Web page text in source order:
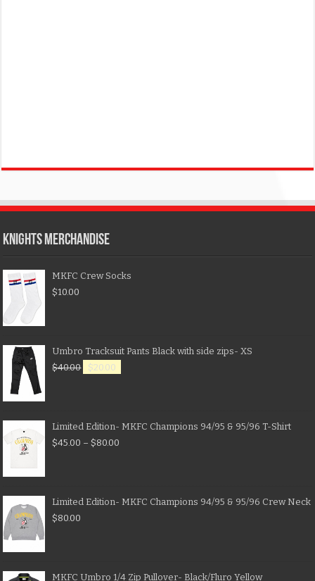
KNIGHTS MERCHANDISE
MKFC Crew Socks
$10.00
Umbro Tracksuit Pants Black with side zips- XS
$40.00 $20.00
Limited Edition- MKFC Champions 94/95 & 95/96 T-Shirt
$45.00 – $80.00
Limited Edition- MKFC Champions 94/95 & 95/96 Crew Neck
$80.00
MKFC Umbro 1/4 Zip Pullover- Black/Fluro Yellow